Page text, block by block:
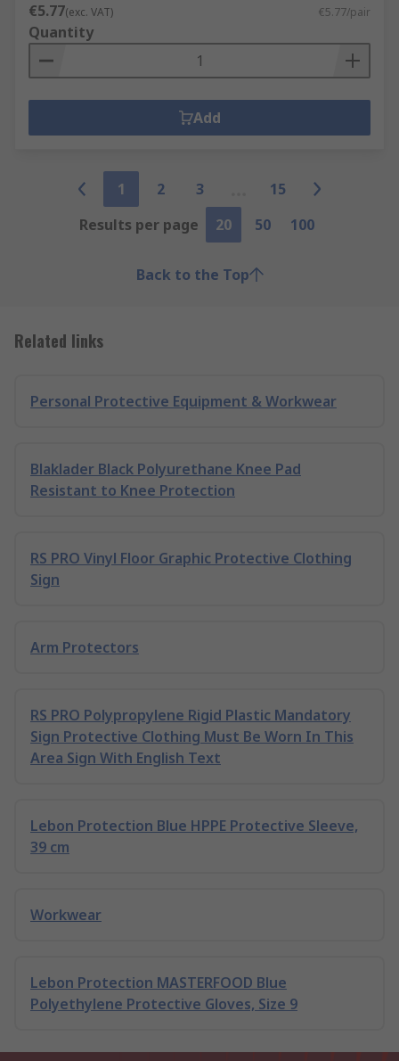
€5.77(exc. VAT) €5.77/pair
Quantity
Add
1 2 3
15
Results per page
20 50 100
Back to the Top
Related links
Personal Protective Equipment & Workwear
Blaklader Black Polyurethane Knee Pad
Resistant to Knee Protection
RS PRO Vinyl Floor Graphic Protective Clothing
Sign
Arm Protectors
RS PRO Polypropylene Rigid Plastic Mandatory
Sign Protective Clothing Must Be Worn In This
Area Sign With English Text
Lebon Protection Blue HPPE Protective Sleeve,
39 cm
Workwear
Lebon Protection MASTERFOOD Blue
Polyethylene Protective Gloves, Size 9